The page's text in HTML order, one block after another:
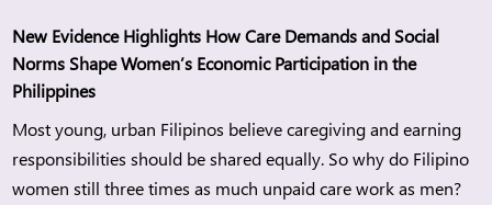
New Evidence Highlights How Care Demands and Social
Norms Shape Women’s Economic Participation in the
Philippines
Most young, urban Filipinos believe caregiving and earning
responsibilities should be shared equally. So why do Filipino
women still three times as much unpaid care work as men?